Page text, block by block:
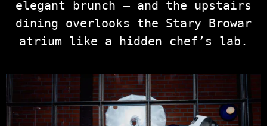
elegant brunch — and the upstairs
dining overlooks the Stary Browar
atrium like a hidden chef’s lab.